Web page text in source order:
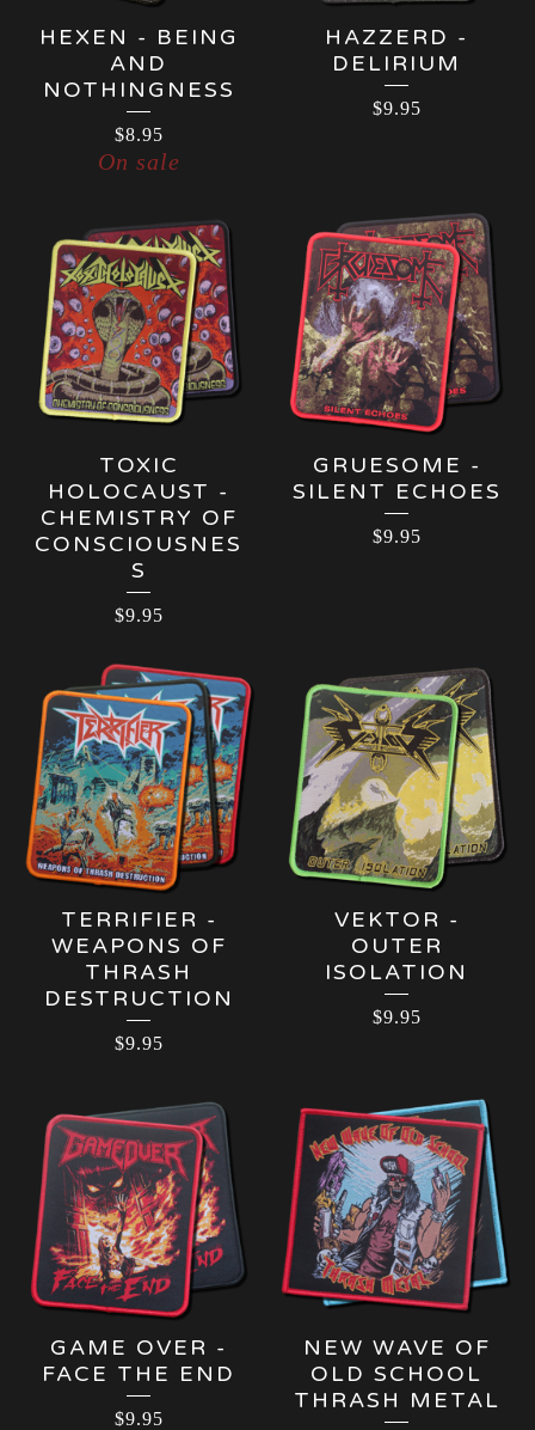
HEXEN - BEING
AND
NOTHINGNESS
$8.95
On sale
HAZZERD -
DELIRIUM
$9.95
TOXIC
HOLOCAUST -
CHEMISTRY OF
CONSCIOUSNES
S
$9.95
GRUESOME -
SILENT ECHOES
$9.95
TERRIFIER -
WEAPONS OF
THRASH
DESTRUCTION
$9.95
VEKTOR -
OUTER
ISOLATION
$9.95
GAME OVER -
FACE THE END
$9.95
NEW WAVE OF
OLD SCHOOL
THRASH METAL